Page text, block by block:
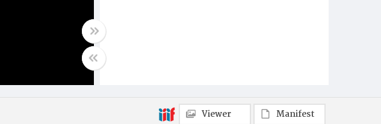
Viewer Manifest